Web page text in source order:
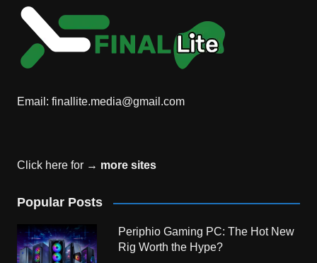
Email: finallite.media@gmail.com
Click here for → more sites
Popular Posts
Periphio Gaming PC: The Hot New
Rig Worth the Hype?